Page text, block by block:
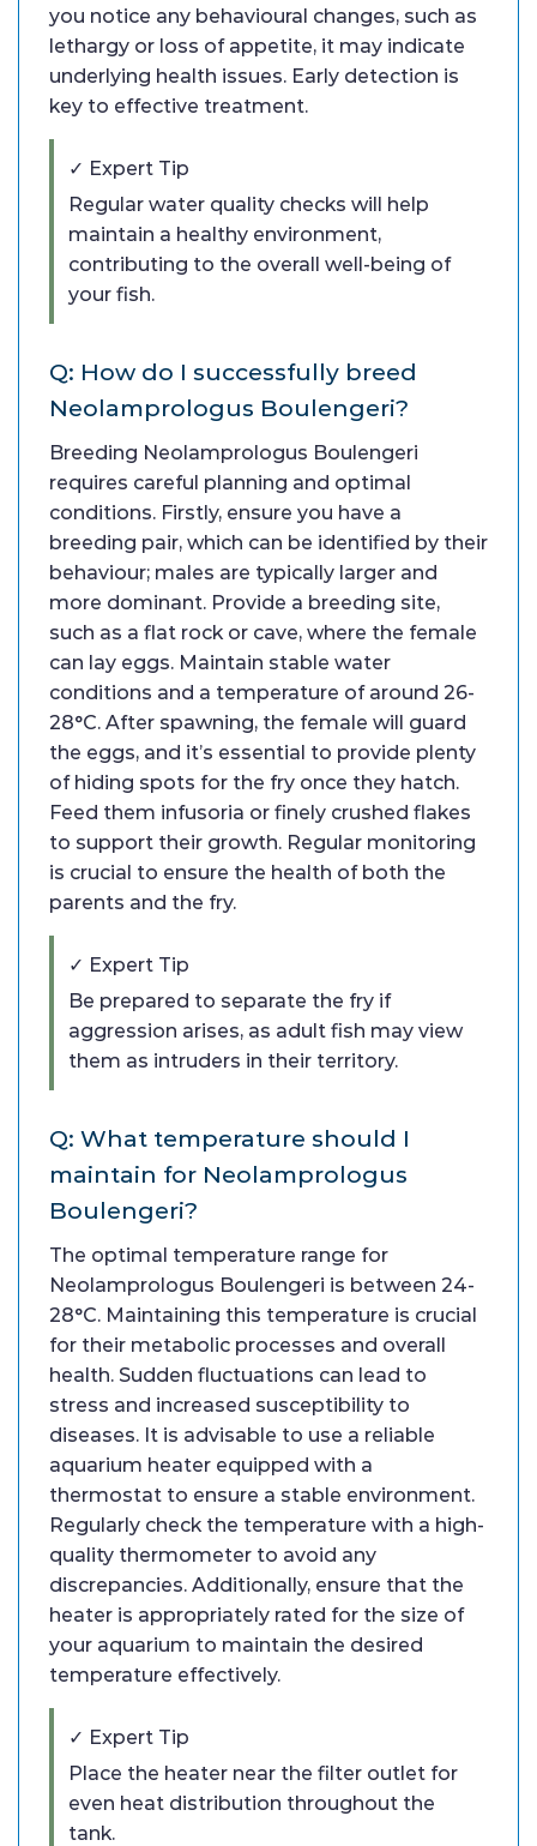
you notice any behavioural changes, such as
lethargy or loss of appetite, it may indicate
underlying health issues. Early detection is
key to effective treatment.
✓ Expert Tip
Regular water quality checks will help
maintain a healthy environment,
contributing to the overall well-being of
your fish.
Q: How do I successfully breed
Neolamprologus Boulengeri?
Breeding Neolamprologus Boulengeri
requires careful planning and optimal
conditions. Firstly, ensure you have a
breeding pair, which can be identified by their
behaviour; males are typically larger and
more dominant. Provide a breeding site,
such as a flat rock or cave, where the female
can lay eggs. Maintain stable water
conditions and a temperature of around 26-
28°C. After spawning, the female will guard
the eggs, and it’s essential to provide plenty
of hiding spots for the fry once they hatch.
Feed them infusoria or finely crushed flakes
to support their growth. Regular monitoring
is crucial to ensure the health of both the
parents and the fry.
✓ Expert Tip
Be prepared to separate the fry if
aggression arises, as adult fish may view
them as intruders in their territory.
Q: What temperature should I
maintain for Neolamprologus
Boulengeri?
The optimal temperature range for
Neolamprologus Boulengeri is between 24-
28°C. Maintaining this temperature is crucial
for their metabolic processes and overall
health. Sudden fluctuations can lead to
stress and increased susceptibility to
diseases. It is advisable to use a reliable
aquarium heater equipped with a
thermostat to ensure a stable environment.
Regularly check the temperature with a high-
quality thermometer to avoid any
discrepancies. Additionally, ensure that the
heater is appropriately rated for the size of
your aquarium to maintain the desired
temperature effectively.
✓ Expert Tip
Place the heater near the filter outlet for
even heat distribution throughout the
tank.